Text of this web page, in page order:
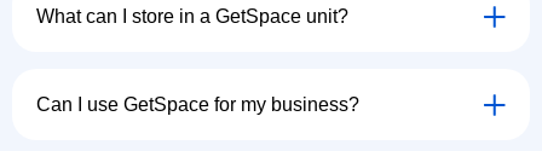
What can I store in a GetSpace unit?
Can I use GetSpace for my business?